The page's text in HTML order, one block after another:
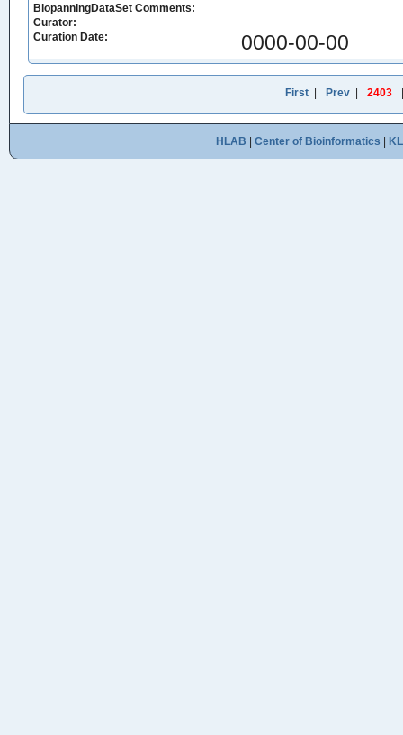
BiopanningDataSet Comments:
Curator:
Curation Date:
0000-00-00
First Prev 2403
HLAB Center of Bioinformatics